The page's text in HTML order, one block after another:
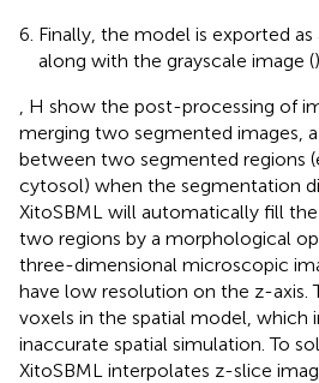
Finally, the model is exported as
along with the grayscale image ().
, H show the post-processing of
merging two segmented images,
between two segmented regions
cytosol) when the segmentation
XitoSBML will automatically fill
two regions by a morphological
three-dimensional microscopic
have low resolution on the z-axis.
voxels in the spatial model, which
inaccurate spatial simulation. To
XitoSBML interpolates z-slice